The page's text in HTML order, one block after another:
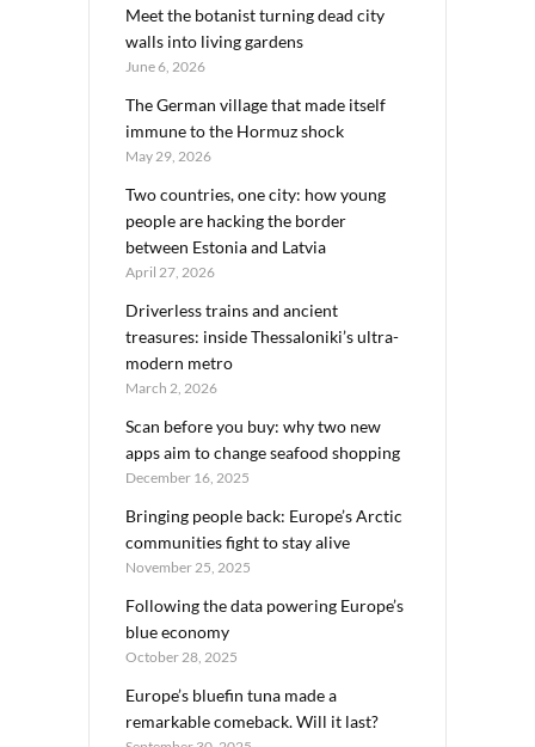
Meet the botanist turning dead city
walls into living gardens
June 6, 2026
The German village that made itself
immune to the Hormuz shock
May 29, 2026
Two countries, one city: how young
people are hacking the border
between Estonia and Latvia
April 27, 2026
Driverless trains and ancient
treasures: inside Thessaloniki’s ultra-
modern metro
March 2, 2026
Scan before you buy: why two new
apps aim to change seafood shopping
December 16, 2025
Bringing people back: Europe’s Arctic
communities fight to stay alive
November 25, 2025
Following the data powering Europe’s
blue economy
October 28, 2025
Europe’s bluefin tuna made a
remarkable comeback. Will it last?